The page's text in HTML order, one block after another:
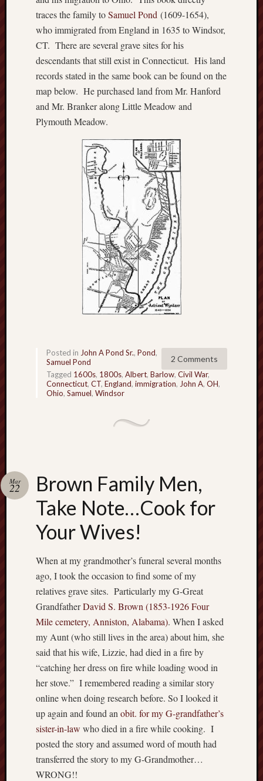
traces the family toSamuel Pond (1609-1654),
who immigrated from England in 1635 to Windsor,
CT. There are several grave sites for his
descendants that still exist in Connecticut. His land
records stated in the same book can be found on the
map below. He purchased land from Mr. Hanford
and Mr. Branker along Little Meadow and
Plymouth Meadow.
2 Comments
Posted in John A Pond Sr., Pond,
Samuel Pond
Tagged 1600s, 1800s, Albert, Barlow, Civil War,
Connecticut, CT, England, immigration, John A, OH,
Ohio, Samuel, Windsor
Brown Family Men,
Take Note…Cook for
Your Wives!
Mar
22
When at my grandmother’s funeral several months
ago, I took the occasion to find some of my
relatives grave sites. Particularly my G-Great
GrandfatherDavid S. Brown (1853-1926 Four
Mile cemetery, Anniston, Alabama). When I asked
my Aunt (who still lives in the area) about him, she
said that his wife, Lizzie, had died in a fire by
“catching her dress on fire while loading wood in
her stove.” I remembered reading a similar story
online when doing research before. So I looked it
up again and found an obit. for my G-grandfather’s
sister-in-law who died in a fire while cooking. I
posted the story and assumed word of mouth had
transferred the story to my G-Grandmother…
WRONG!!